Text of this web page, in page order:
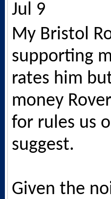
Jul 9
My Bristol
supporting
rates him
money
for rules us
suggest.
Given the